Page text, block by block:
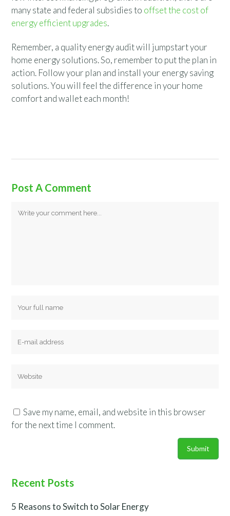
many state and federal subsidies to offset the cost of
energy efficient upgrades.
Remember, a quality energy audit will jumpstart your
home energy solutions. So, remember to put the plan in
action. Follow your plan and install your energy saving
solutions. You will feel the difference in your home
comfort and wallet each month!
Post A Comment
Save my name, email, and website in this browser
for the next time I comment.
Recent Posts
5 Reasons to Switch to Solar Energy